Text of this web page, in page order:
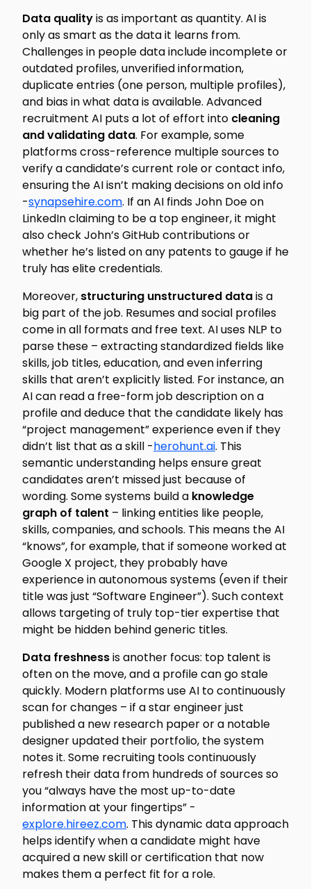
Data qualityis as important as quantity. AI is
only as smart as the data it learns from.
Challenges in people data include incomplete or
outdated profiles, unverified information,
duplicate entries (one person, multiple profiles),
and bias in what data is available. Advanced
recruitment AI puts a lot of effort into cleaning
and validating data. For example, some
platforms cross-reference multiple sources to
verify a candidate’s current role or contact info,
ensuring the AI isn’t making decisions on old info
-synapsehire.com. If an AI finds John Doe on
LinkedIn claiming to be a top engineer, it might
also check John’s GitHub contributions or
whether he’s listed on any patents to gauge if he
truly has elite credentials.
Moreover, structuring unstructured datais a
big part of the job. Resumes and social profiles
come in all formats and free text. AI uses NLP to
parse these – extracting standardized fields like
skills, job titles, education, and even inferring
skills that aren’t explicitly listed. For instance, an
AI can read a free-form job description on a
profile and deduce that the candidate likely has
“project management” experience even if they
didn’t list that as a skill -herohunt.ai. This
semantic understanding helps ensure great
candidates aren’t missed just because of
wording. Some systems build a knowledge
graph of talent – linking entities like people,
skills, companies, and schools. This means the AI
“knows”, for example, that if someone worked at
Google X project, they probably have
experience in autonomous systems (even if their
title was just “Software Engineer”). Such context
allows targeting of truly top-tier expertise that
might be hidden behind generic titles.
Data freshnessis another focus: top talent is
often on the move, and a profile can go stale
quickly. Modern platforms use AI to continuously
scan for changes – if a star engineer just
published a new research paper or a notable
designer updated their portfolio, the system
notes it. Some recruiting tools continuously
refresh their data from hundreds of sources so
you “always have the most up-to-date
information at your fingertips” -
explore.hireez.com. This dynamic data approach
helps identify when a candidate might have
acquired a new skill or certification that now
makes them a perfect fit for a role.